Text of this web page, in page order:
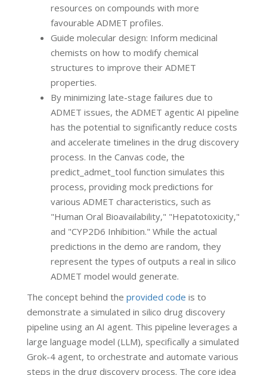
resources on compounds with more
favourable ADMET profiles.
Guide molecular design: Inform medicinal
chemists on how to modify chemical
structures to improve their ADMET
properties.
By minimizing late-stage failures due to
ADMET issues, the ADMET agentic AI pipeline
has the potential to significantly reduce costs
and accelerate timelines in the drug discovery
process. In the Canvas code, the
predict_admet_tool function simulates this
process, providing mock predictions for
various ADMET characteristics, such as
"Human Oral Bioavailability," "Hepatotoxicity,"
and "CYP2D6 Inhibition." While the actual
predictions in the demo are random, they
represent the types of outputs a real in silico
ADMET model would generate.
The concept behind the provided code is to
demonstrate a simulated in silico drug discovery
pipeline using an AI agent. This pipeline leverages a
large language model (LLM), specifically a simulated
Grok-4 agent, to orchestrate and automate various
steps in the drug discovery process. The core idea